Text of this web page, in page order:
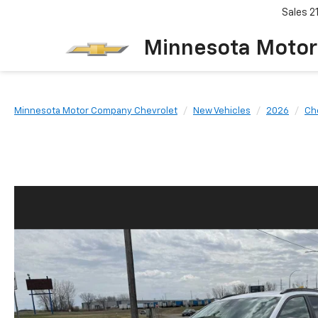
Minnesota
Sales
Minnesota Motor Company Chevrolet New Vehicles 2026